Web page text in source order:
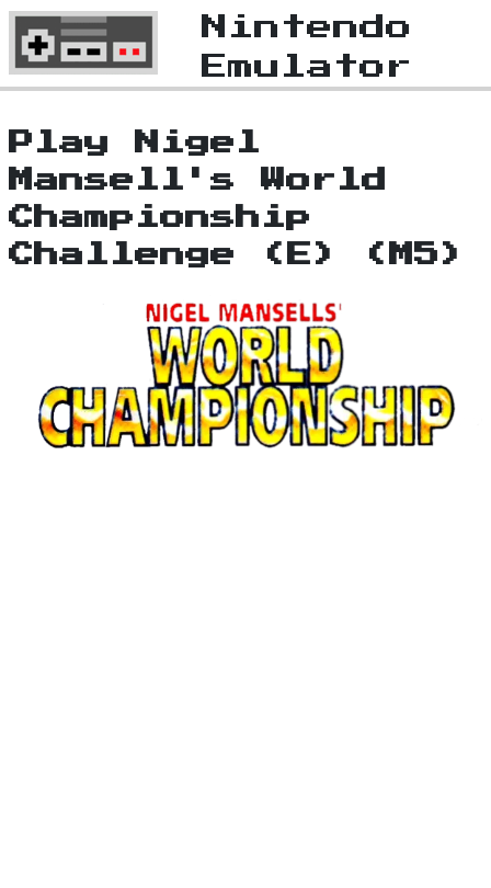
Nintendo
Emulator
Play Nigel
Mansell's World
Championship
Challenge (E) (M5)